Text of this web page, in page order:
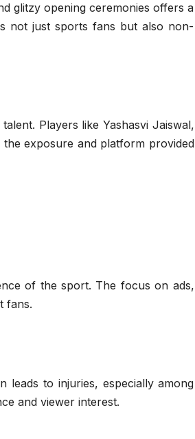
glitzy opening ceremonies offers a
not just sports fans but also non-
Players like Yashasvi Jaiswal,
exposure and platform provided
of the sport. The focus on ads,
fans.
leads to injuries, especially among
and viewer interest.